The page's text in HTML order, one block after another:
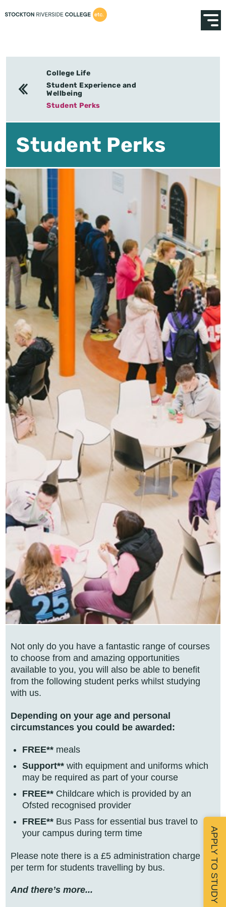
College Life
Student Experience and
Wellbeing
Student Perks
Student Perks
Not only do you have a fantastic range of courses
to choose from and amazing opportunities
available to you, you will also be able to benefit
from the following student perks whilst studying
with us.
Depending on your age and personal
circumstances you could be awarded:
FREE** meals
Support** with equipment and uniforms which
may be required as part of your course
FREE** Childcare which is provided by an
Ofsted recognised provider
FREE**Bus Pass for essential bus travel to
your campus during term time
Please note there is a £5 administration charge
per term for students travelling by bus.
And there’s more... APPLY TO STUDY